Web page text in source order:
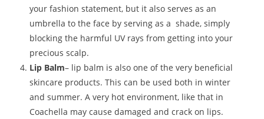
your fashion statement, but it also serves as an
umbrella to the face by serving as a shade, simply
blocking the harmful UV rays from getting into your
precious scalp.
Lip Balm– lip balm is also one of the very beneficial
skincare products. This can be used both in winter
and summer. A very hot environment, like that in
Coachella may cause damaged and crack on lips.